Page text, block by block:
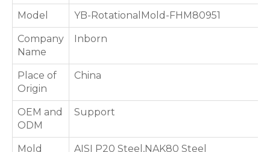
Model YB-RotationalMold-FHM80951
Company
Name
Inborn
Place of
Origin
China
OEM and
ODM
Support
Mold
AISI P20 Steel,NAK80 Steel